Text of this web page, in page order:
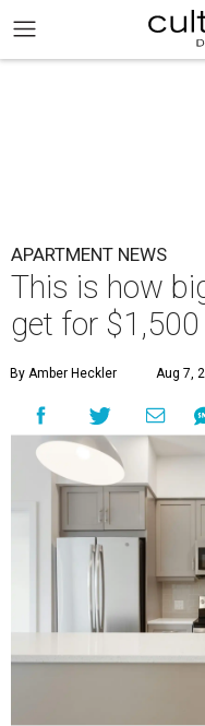
APARTMENT NEWS
This is how
get for
By Amber Heckler Aug 7,